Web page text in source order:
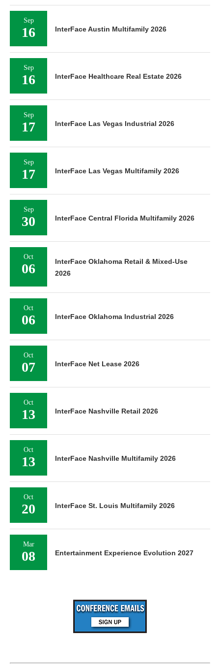
Sep
16 InterFace Austin Multifamily 2026
Sep
16 InterFace Healthcare Real Estate 2026
Sep
17 InterFace Las Vegas Industrial 2026
Sep
17 InterFace Las Vegas Multifamily 2026
Sep
30 InterFace Central Florida Multifamily 2026
Oct
06
InterFace Oklahoma Retail & Mixed-Use
2026
Oct
06 InterFace Oklahoma Industrial 2026
Oct
07 InterFace Net Lease 2026
Oct
13 InterFace Nashville Retail 2026
Oct
13 InterFace Nashville Multifamily 2026
Oct
20 InterFace St. Louis Multifamily 2026
Mar
08 Entertainment Experience Evolution 2027